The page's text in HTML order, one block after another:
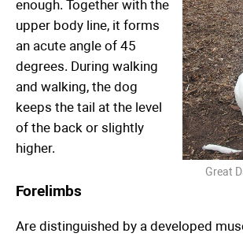
Great
enough. Together with the
upper body line, it forms
an acute angle of 45
degrees. During walking
and walking, the dog
keeps the tail at the level
of the back or slightly
higher.
Forelimbs
Are distinguished by a developed